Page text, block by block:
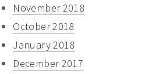
November 2018
October 2018
January 2018
December 2017